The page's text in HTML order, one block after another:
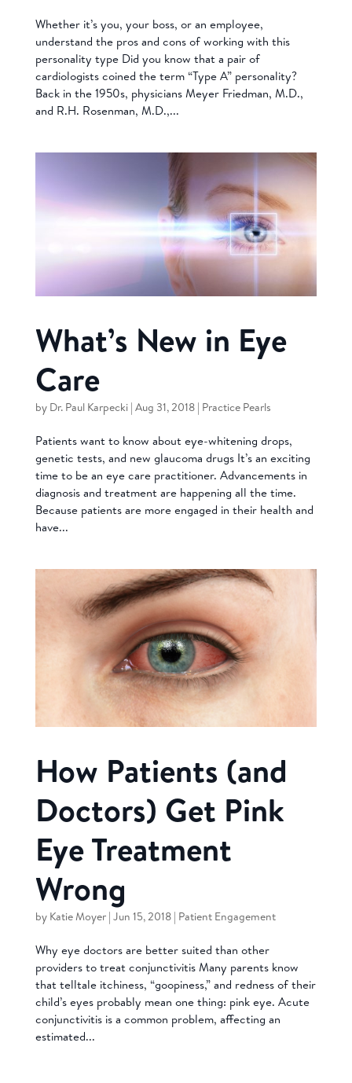
Whether it’s you, your boss, or an employee,
understand the pros and cons of working with this
personality type Did you know that a pair of
cardiologists coined the term “Type A” personality?
Back in the 1950s, physicians Meyer Friedman, M.D.,
and R.H. Rosenman, M.D.,...
What’s New in Eye
Care
by Dr. Paul Karpecki| Aug 31, 2018| Practice Pearls
Patients want to know about eye-whitening drops,
genetic tests, and new glaucoma drugs It’s an exciting
time to be an eye care practitioner. Advancements in
diagnosis and treatment are happening all the time.
Because patients are more engaged in their health and
have...
How Patients (and
Doctors) Get Pink
Eye Treatment
Wrong
by Katie Moyer| Jun 15, 2018| Patient Engagement
Why eye doctors are better suited than other
providers to treat conjunctivitis Many parents know
that telltale itchiness, “goopiness,” and redness of their
child’s eyes probably mean one thing: pink eye. Acute
conjunctivitis is a common problem, affecting an
estimated...